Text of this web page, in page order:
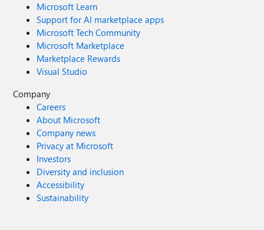
Microsoft Learn
Support for AI marketplace apps
Microsoft Tech Community
Microsoft Marketplace
Marketplace Rewards
Visual Studio
Company
Careers
About Microsoft
Company news
Privacy at Microsoft
Investors
Diversity and inclusion
Accessibility
Sustainability